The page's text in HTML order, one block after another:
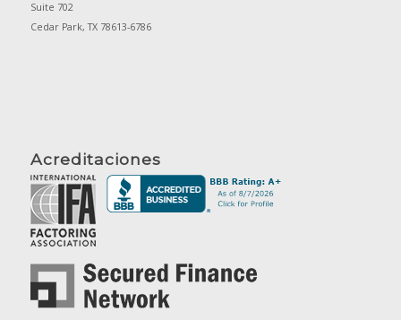
Suite 702
Cedar Park, TX 78613-6786
Acreditaciones